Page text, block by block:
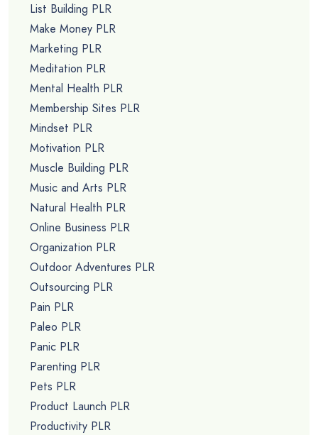
List Building PLR
Make Money PLR
Marketing PLR
Meditation PLR
Mental Health PLR
Membership Sites PLR
Mindset PLR
Motivation PLR
Muscle Building PLR
Music and Arts PLR
Natural Health PLR
Online Business PLR
Organization PLR
Outdoor Adventures PLR
Outsourcing PLR
Pain PLR
Paleo PLR
Panic PLR
Parenting PLR
Pets PLR
Product Launch PLR
Productivity PLR